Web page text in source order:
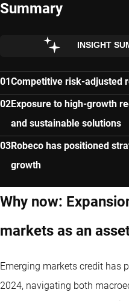
Summary
INSIGHT
Competitive risk-adjusted
Exposure to high-growth
and sustainable solutions
Robeco has positioned
growth
Why now:
markets as an
Emerging markets credit has
2024, navigating both